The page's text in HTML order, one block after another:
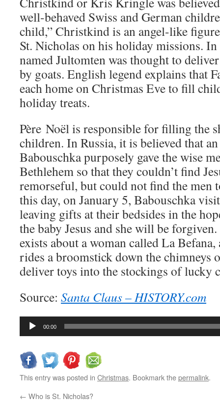
well-behaved Swiss and German
child,” Christkind is an angel-like
St. Nicholas on his holiday missions.
named Jultomten was thought to
by goats. English legend explains that
each home on Christmas Eve to fill
holiday treats.
Père Noël is responsible for filling the
children. In Russia, it is believed that
Babouschka purposely gave the wise
Bethlehem so that they couldn’t find
remorseful, but could not find the men
this day, on January 5, Babouschka
leaving gifts at their bedsides in the
the baby Jesus and she will be
exists about a woman called La
rides a broomstick down the chimneys
deliver toys into the stockings of lucky
Source: Santa Claus – HISTORY.com
Audio
00:00
This entry was posted in Christmas. Bookmark thepermalink.
← Who is St. Nicholas?